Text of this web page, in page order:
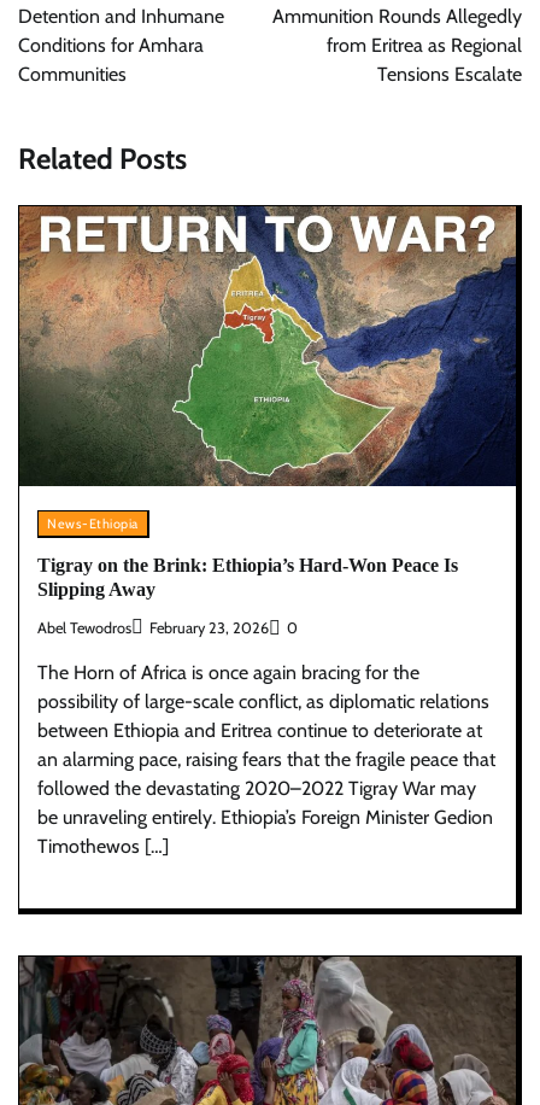
Detention and Inhumane
Conditions for Amhara
Communities
Ammunition Rounds Allegedly
from Eritrea as Regional
Tensions Escalate
Related Posts
News-Ethiopia
Tigray on the Brink: Ethiopia’s Hard-Won Peace Is
Slipping Away
Abel Tewodros February 23, 2026 0
The Horn of Africa is once again bracing for the
possibility of large-scale conflict, as diplomatic relations
between Ethiopia and Eritrea continue to deteriorate at
an alarming pace, raising fears that the fragile peace that
followed the devastating 2020–2022 Tigray War may
be unraveling entirely. Ethiopia’s Foreign Minister Gedion
Timothewos […]